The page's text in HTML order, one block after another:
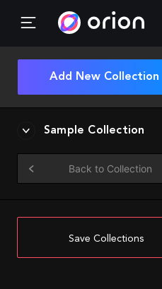
Add New Collection
Sample Collection
Back to Collection
Save Collections